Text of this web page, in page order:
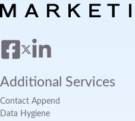
Additional Services
Contact Append
Data Hygiene